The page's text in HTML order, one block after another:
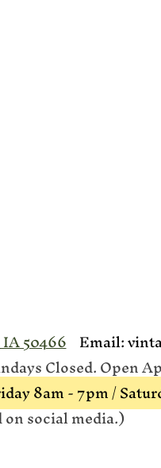
50466Email:
Closed. Open
8am - 7pm /
social media.)